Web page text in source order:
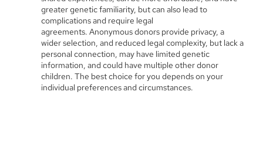
greater genetic familiarity, but can also lead to
complications and require legal
agreements. Anonymous donors provide privacy, a
wider selection, and reduced legal complexity, but lack a
personal connection, may have limited genetic
information, and could have multiple other donor
children. The best choice for you depends on your
individual preferences and circumstances.